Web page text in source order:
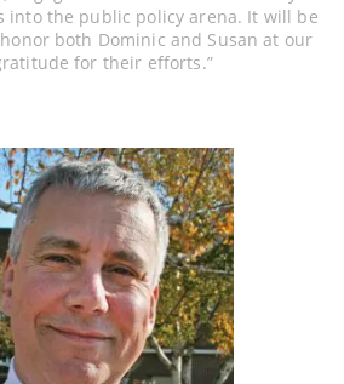
into the public policy arena. It will be
both Dominic and Susan at our
for their efforts.”